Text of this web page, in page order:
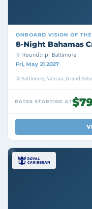
ONBOARD VISION OF
8-Night Bahamas
Roundtrip · Baltimore
Fri, May 21 2027
Baltimore, Nassau, Grand
RATES STARTING AT